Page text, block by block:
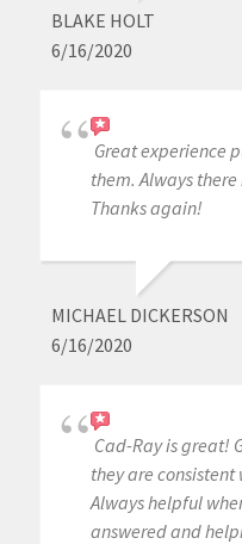
BLAKE HOLT
6/16/2020
Great experience
them. Always
Thanks again!
MICHAEL DICKERSON
6/16/2020
Cad-Ray is great!
they are
Always helpful
answered and